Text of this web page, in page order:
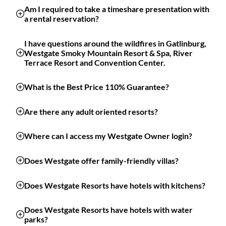
Am I required to take a timeshare presentation with
a rental reservation?
I have questions around the wildfires in Gatlinburg,
Westgate Smoky Mountain Resort & Spa, River
Terrace Resort and Convention Center.
What is the Best Price 110% Guarantee?
Are there any adult oriented resorts?
Where can I access my Westgate Owner login?
Does Westgate offer family-friendly villas?
Does Westgate Resorts have hotels with kitchens?
Does Westgate Resorts have hotels with water
parks?